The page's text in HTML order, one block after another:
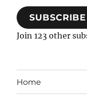
SUBSCRIBE
Join 123 other
Home